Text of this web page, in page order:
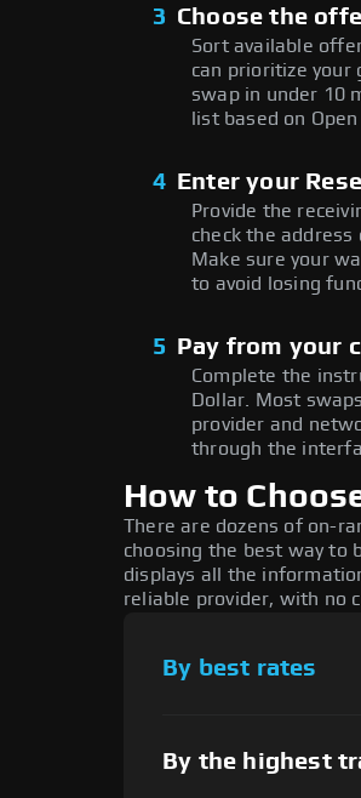
3 Choose the
Sort available
can prioritize your
swap in under 10
list based on
4 Enter your
Provide the
check the
Make sure your
to avoid losing
5 Pay from your
Complete the
Dollar. Most
provider and
through the
How to
There are dozens of on-
choosing the best way to
displays all the
reliable provider, with no
By best rates
By the highest